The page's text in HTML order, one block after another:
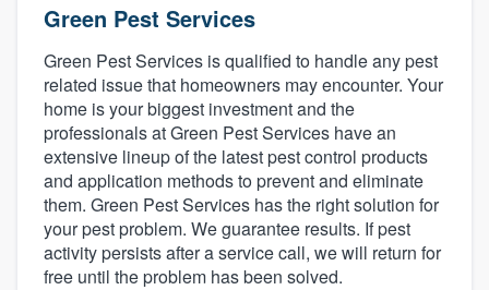
Green Pest Services
Green Pest Services is qualified to handle any pest
related issue that homeowners may encounter. Your
home is your biggest investment and the
professionals at Green Pest Services have an
extensive lineup of the latest pest control products
and application methods to prevent and eliminate
them. Green Pest Services has the right solution for
your pest problem. We guarantee results. If pest
activity persists after a service call, we will return for
free until the problem has been solved.